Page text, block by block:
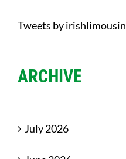
Tweets by irishlimousin
ARCHIVE
July 2026